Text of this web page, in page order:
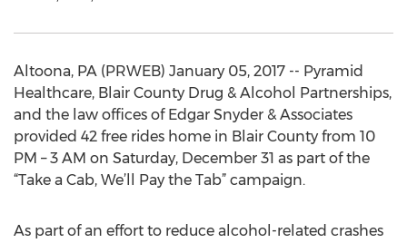
Altoona, PA (PRWEB) January 05, 2017 -- Pyramid
Healthcare, Blair County Drug & Alcohol Partnerships,
and the law offices of Edgar Snyder & Associates
provided 42 free rides home in Blair County from 10
PM – 3 AM on Saturday, December 31 as part of the
“Take a Cab, We’ll Pay the Tab” campaign.
As part of an effort to reduce alcohol-related crashes